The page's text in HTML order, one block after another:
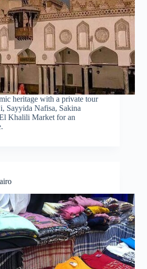
heritage with a private tour
Sayyida Nafisa, Sakina
Khalili Market for an